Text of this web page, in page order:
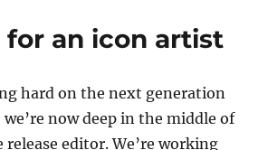
for an icon artist
hard on the next generation
we’re now deep in the middle of
editor. We’re working